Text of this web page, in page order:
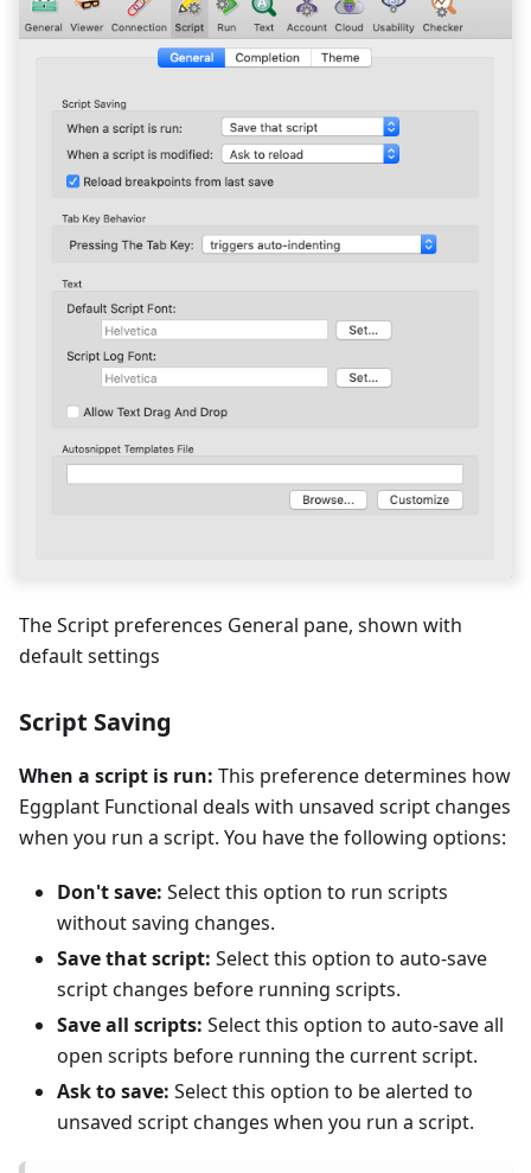
The Script preferences General pane, shown with
default settings
Script Saving
When a script is run: This preference determines how
Eggplant Functional deals with unsaved script changes
when you run a script. You have the following options:
Don't save: Select this option to run scripts
without saving changes.
Save that script: Select this option to auto-save
script changes before running scripts.
Save all scripts: Select this option to auto-save all
open scripts before running the current script.
Ask to save: Select this option to be alerted to
unsaved script changes when you run a script.